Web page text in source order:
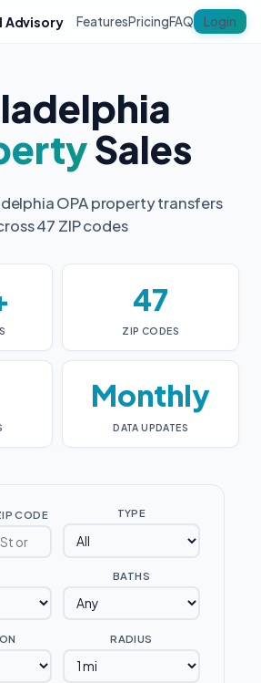
Advisory FeaturesPricingFAQ Login
Sales
OPA property transfers
47 ZIP codes
47
ZIP CODES
Monthly
DATA UPDATES
CODE TYPE
BATHS
RADIUS